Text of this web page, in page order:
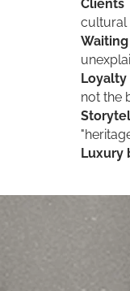
cultural
not the
Luxury